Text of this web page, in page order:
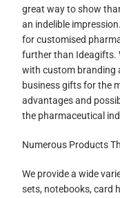
great way to show
an indelible
for customised
further than Ideagifts.
with custom branding
business gifts for the
advantages and
the pharmaceutical
Numerous Products
We provide a wide
sets, notebooks, card